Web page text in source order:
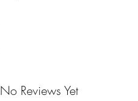
No Reviews Yet